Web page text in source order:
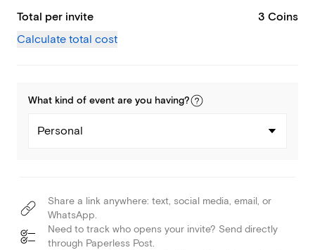
Total per invite
3 Coins
Calculate total cost
What kind of event are you having?
Personal
Share a link anywhere: text, social media, email, or
WhatsApp.
Need to track who opens your invite? Send directly
through Paperless Post.